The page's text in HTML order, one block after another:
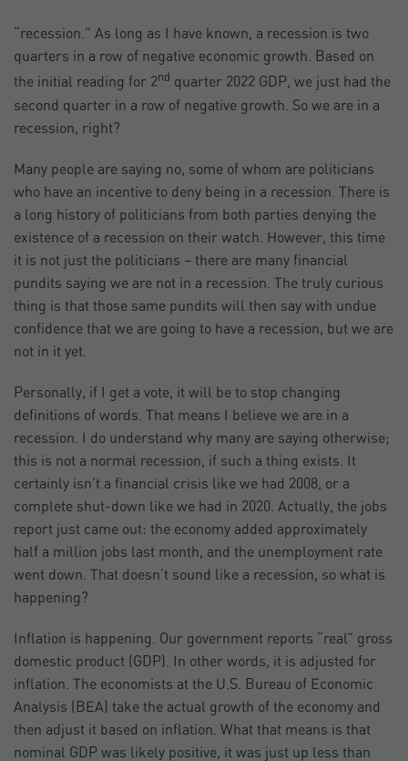
“recession.” As long as I have known, a recession is two
quarters in a row of negative economic growth. Based on
the initial reading for 2nd quarter 2022 GDP, we just had the
second quarter in a row of negative growth. So we are in a
recession, right?
Many people are saying no, some of whom are politicians
who have an incentive to deny being in a recession. There is
a long history of politicians from both parties denying the
existence of a recession on their watch. However, this time
it is not just the politicians – there are many financial
pundits saying we are not in a recession. The truly curious
thing is that those same pundits will then say with undue
confidence that we are going to have a recession, but we are
not in it yet.
Personally, if I get a vote, it will be to stop changing
definitions of words. That means I believe we are in a
recession. I do understand why many are saying otherwise;
this is not a normal recession, if such a thing exists. It
certainly isn’t a financial crisis like we had 2008, or a
complete shut-down like we had in 2020. Actually, the jobs
report just came out: the economy added approximately
half a million jobs last month, and the unemployment rate
went down. That doesn’t sound like a recession, so what is
happening?
Inflation is happening. Our government reports “real” gross
domestic product (GDP). In other words, it is adjusted for
inflation. The economists at the U.S. Bureau of Economic
Analysis (BEA) take the actual growth of the economy and
then adjust it based on inflation. What that means is that
nominal GDP was likely positive, it was just up less than